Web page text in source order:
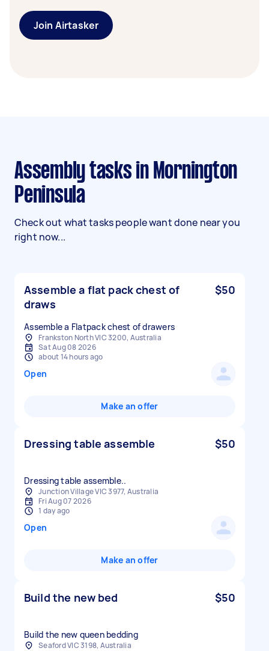
Join Airtasker
Assembly tasks in Mornington
Peninsula
Check out what tasks people want done near you
right now...
Assemble a flat pack chest of
draws
$50
Assemble a Flatpack chest of drawers
Frankston North VIC 3200, Australia
Sat Aug 08 2026
about 14 hours ago
Open
Make an offer
Dressing table assemble $50
Dressing table assemble..
Junction Village VIC 3977, Australia
Fri Aug 07 2026
1 day ago
Open
Make an offer
Build the new bed $50
Build the new queen bedding
Seaford VIC 3198, Australia